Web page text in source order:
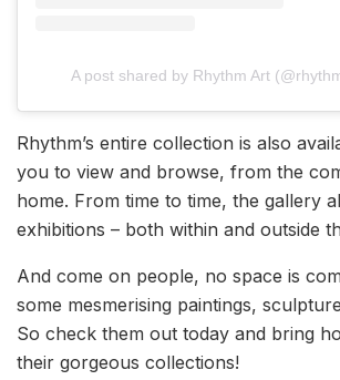
A post shared by Rhythm Art
Rhythm’s entire collection is also
you to view and browse, from the
home. From time to time, the gallery
exhibitions – both within and outside
And come on people, no space is
some mesmerising paintings,
So check them out today and bring
their gorgeous collections!